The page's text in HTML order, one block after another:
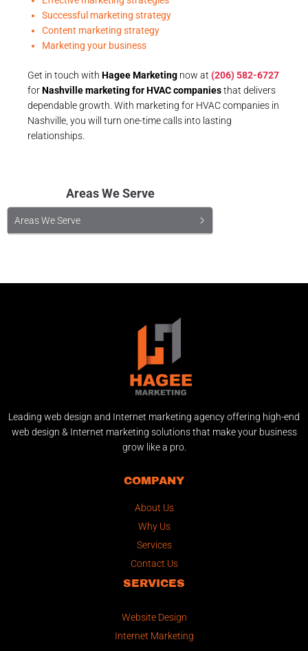
Successful marketing strategy
Content marketing strategy
Marketing your business
Get in touch with Hagee Marketing now at (206) 582-6727
forNashville marketing for HVAC companiesthat delivers
dependable growth. With marketing for HVAC companies in
Nashville, you will turn one-time calls into lasting
relationships.
Areas We Serve
Areas We Serve
Leading web design and Internet marketing agency offering high-end
web design & Internet marketing solutions that make your business
grow like a pro.
COMPANY
About Us
Why Us
Services
Contact Us
SERVICES
Website Design
Internet Marketing